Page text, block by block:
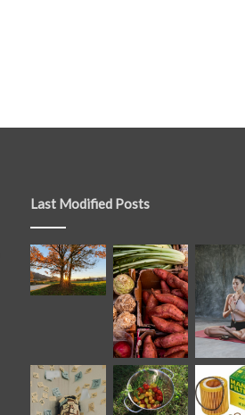
Last Modified Posts